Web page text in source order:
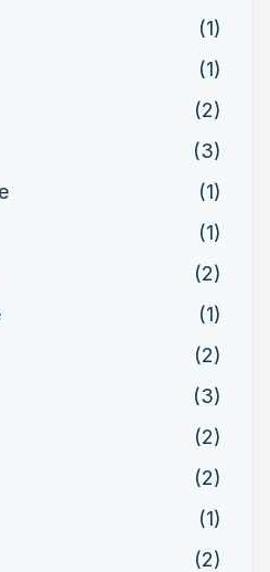
(1)
(1)
(2)
(3)
(1)
(1)
(2)
(1)
(2)
(3)
(2)
(2)
(1)
(2)